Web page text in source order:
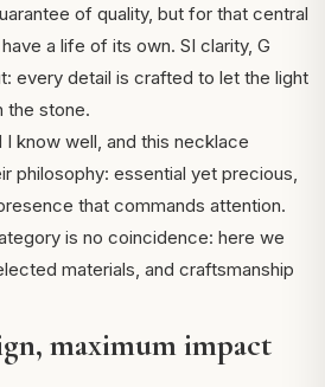
of quality, but for that central
a life of its own. SI clarity, G
every detail is crafted to let the light
the stone.
I know well, and this necklace
philosophy: essential yet precious,
that commands attention.
is no coincidence: here we
materials, and craftsmanship
maximum impact